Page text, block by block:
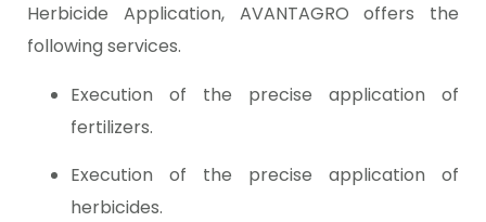
Herbicide Application, AVANTAGRO offers the
following services.
Execution of the precise application of
fertilizers.
Execution of the precise application of
herbicides.